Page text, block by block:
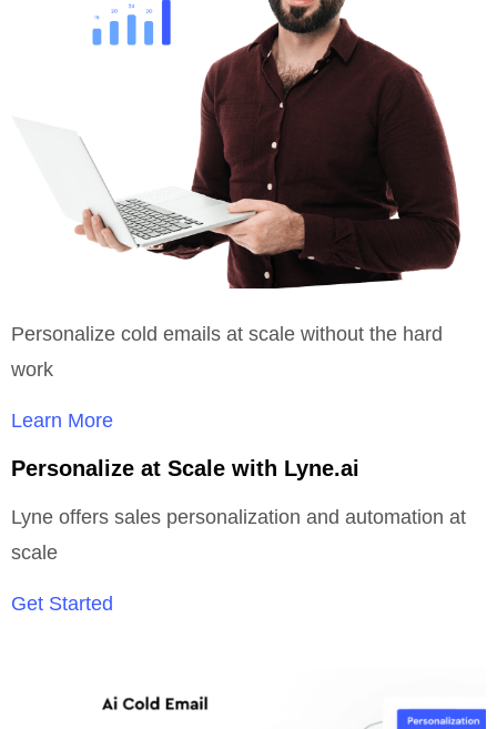
Personalize cold emails at scale without the hard
work
Learn More
Personalize at Scale with Lyne.ai
Lyne offers sales personalization and automation at
scale
Get Started